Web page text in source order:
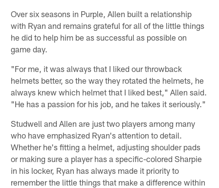
Over six seasons in Purple, Allen built a relationship
with Ryan and remains grateful for all of the little things
he did to help him be as successful as possible on
game day.
"For me, it was always that I liked our throwback
helmets better, so the way they rotated the helmets, he
always knew which helmet that I liked best," Allen said.
"He has a passion for his job, and he takes it seriously."
Studwell and Allen are just two players among many
who have emphasized Ryan's attention to detail.
Whether he's fitting a helmet, adjusting shoulder pads
or making sure a player has a specific-colored Sharpie
in his locker, Ryan has always made it priority to
remember the little things that make a difference within